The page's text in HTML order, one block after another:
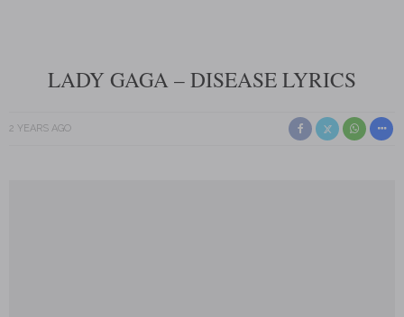
LADY GAGA – DISEASE LYRICS
2 YEARS AGO